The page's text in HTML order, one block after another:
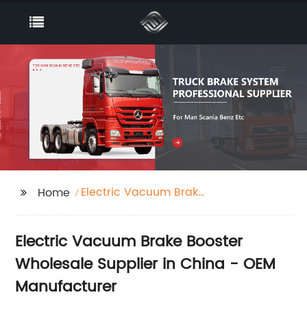
Home
Electric Vacuum Brake
Electric Vacuum Brake Booster
Wholesale Supplier in China - OEM
Manufacturer